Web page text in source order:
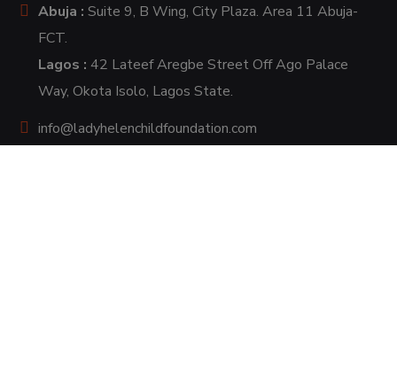
Abuja : Suite 9, B Wing, City Plaza. Area 11 Abuja-
FCT.
Lagos : 42 Lateef Aregbe Street Off Ago Palace
Way, Okota Isolo, Lagos State.
info@ladyhelenchildfoundation.com